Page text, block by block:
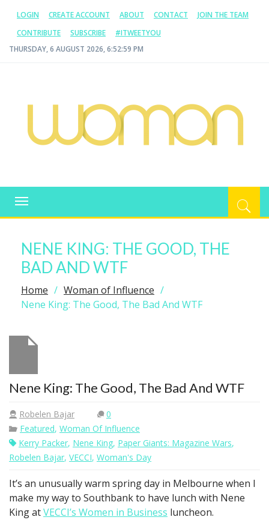
LOGIN CREATE ACCOUNT ABOUT CONTACT
JOIN THE TEAM
CONTRIBUTE
SUBSCRIBE
#ITWEETYOU
THURSDAY, 6 AUGUST 2026, 6:53:00 PM
WOMAN.COM.AU
Toggle
navigation
NENE KING: THE GOOD, THE
BAD AND WTF
Home
Woman of Influence
Nene King: The Good, The Bad And WTF
Nene King: The Good, The Bad And WTF
Robelen Bajar
0
Featured, Woman Of Influence
Kerry Packer, Nene King, Paper Giants: Magazine Wars,
Robelen Bajar, VECCI, Woman's Day
It’s an unusually warm spring day in Melbourne when I
make my way to Southbank to have lunch with Nene
King atVECCI’s Women in Business luncheon.